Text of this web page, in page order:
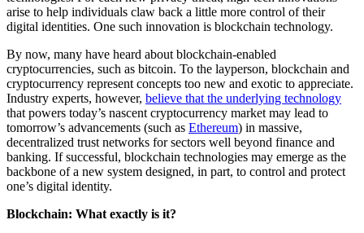
arise to help individuals claw back a little more control of their
digital identities. One such innovation is blockchain technology.
By now, many have heard about blockchain-enabled
cryptocurrencies, such as bitcoin. To the layperson, blockchain and
cryptocurrency represent concepts too new and exotic to appreciate.
Industry experts, however, believe that the underlying technology
that powers today’s nascent cryptocurrency market may lead to
tomorrow’s advancements (such as Ethereum) in massive,
decentralized trust networks for sectors well beyond finance and
banking. If successful, blockchain technologies may emerge as the
backbone of a new system designed, in part, to control and protect
one’s digital identity.
Blockchain: What exactly is it?